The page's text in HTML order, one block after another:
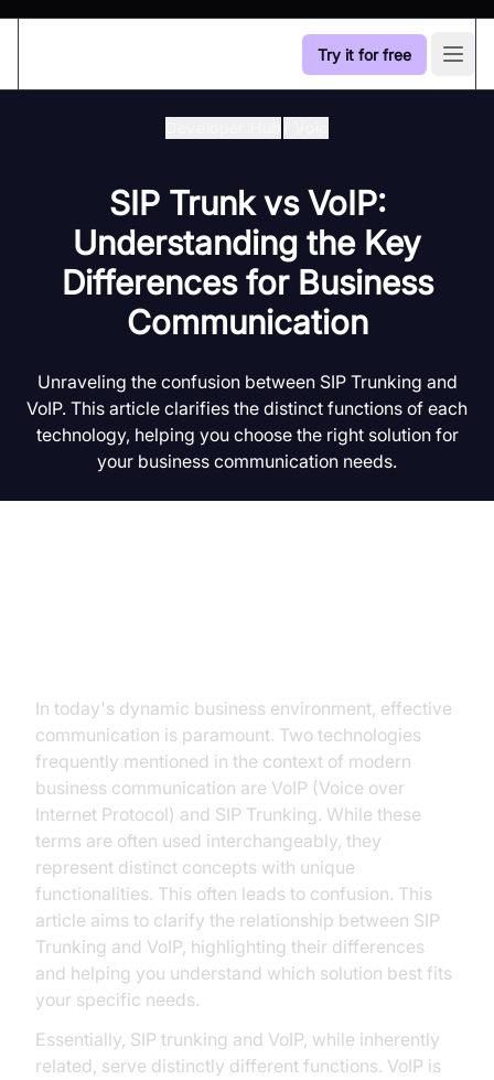
Try it for free
SIP Trunk vs VoIP:
Understanding the Key
Differences for Business
Communication
Unraveling the confusion between SIP Trunking and
VoIP. This article clarifies the distinct functions of each
technology, helping you choose the right solution for
your business communication needs.
In today's dynamic business environment, effective
communication is paramount. Two technologies
frequently mentioned in the context of modern
business communication are VoIP (Voice over
Internet Protocol) and SIP Trunking. While these
terms are often used interchangeably, they
represent distinct concepts with unique
functionalities. This often leads to confusion. This
article aims to clarify the relationship between SIP
Trunking and VoIP, highlighting their differences
and helping you understand which solution best fits
your specific needs.
Essentially, SIP trunking and VoIP, while inherently
related, serve distinctly different functions. VoIP is